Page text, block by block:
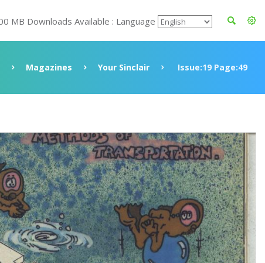
MB Downloads Available : Language
Magazines Your Sinclair Issue:19 Page:49